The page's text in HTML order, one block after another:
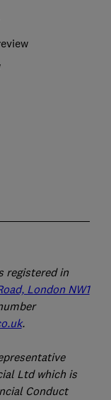
registered in
London NW1
.
Ltd which is
Conduct